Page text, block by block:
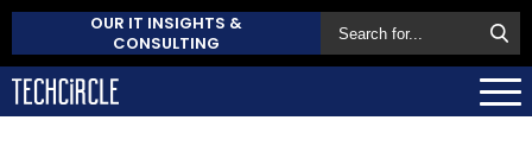
OUR IT INSIGHTS &
CONSULTING